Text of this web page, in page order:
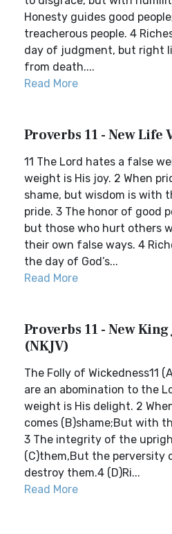
Honesty guides good
treacherous people. 4
day of judgment, but right
from death....
Read More
Proverbs 11 - New Life
11 The Lord hates a false
weight is His joy. 2 When
shame, but wisdom is with
pride. 3 The honor of good
but those who hurt others
their own false ways. 4
the day of God’s...
Read More
Proverbs 11 - New
(NKJV)
The Folly of Wickedness11
are an abomination to the
weight is His delight. 2
comes (B)shame;But with
3 The integrity of the
(C)them,But the
destroy them.4 (D)Ri...
Read More